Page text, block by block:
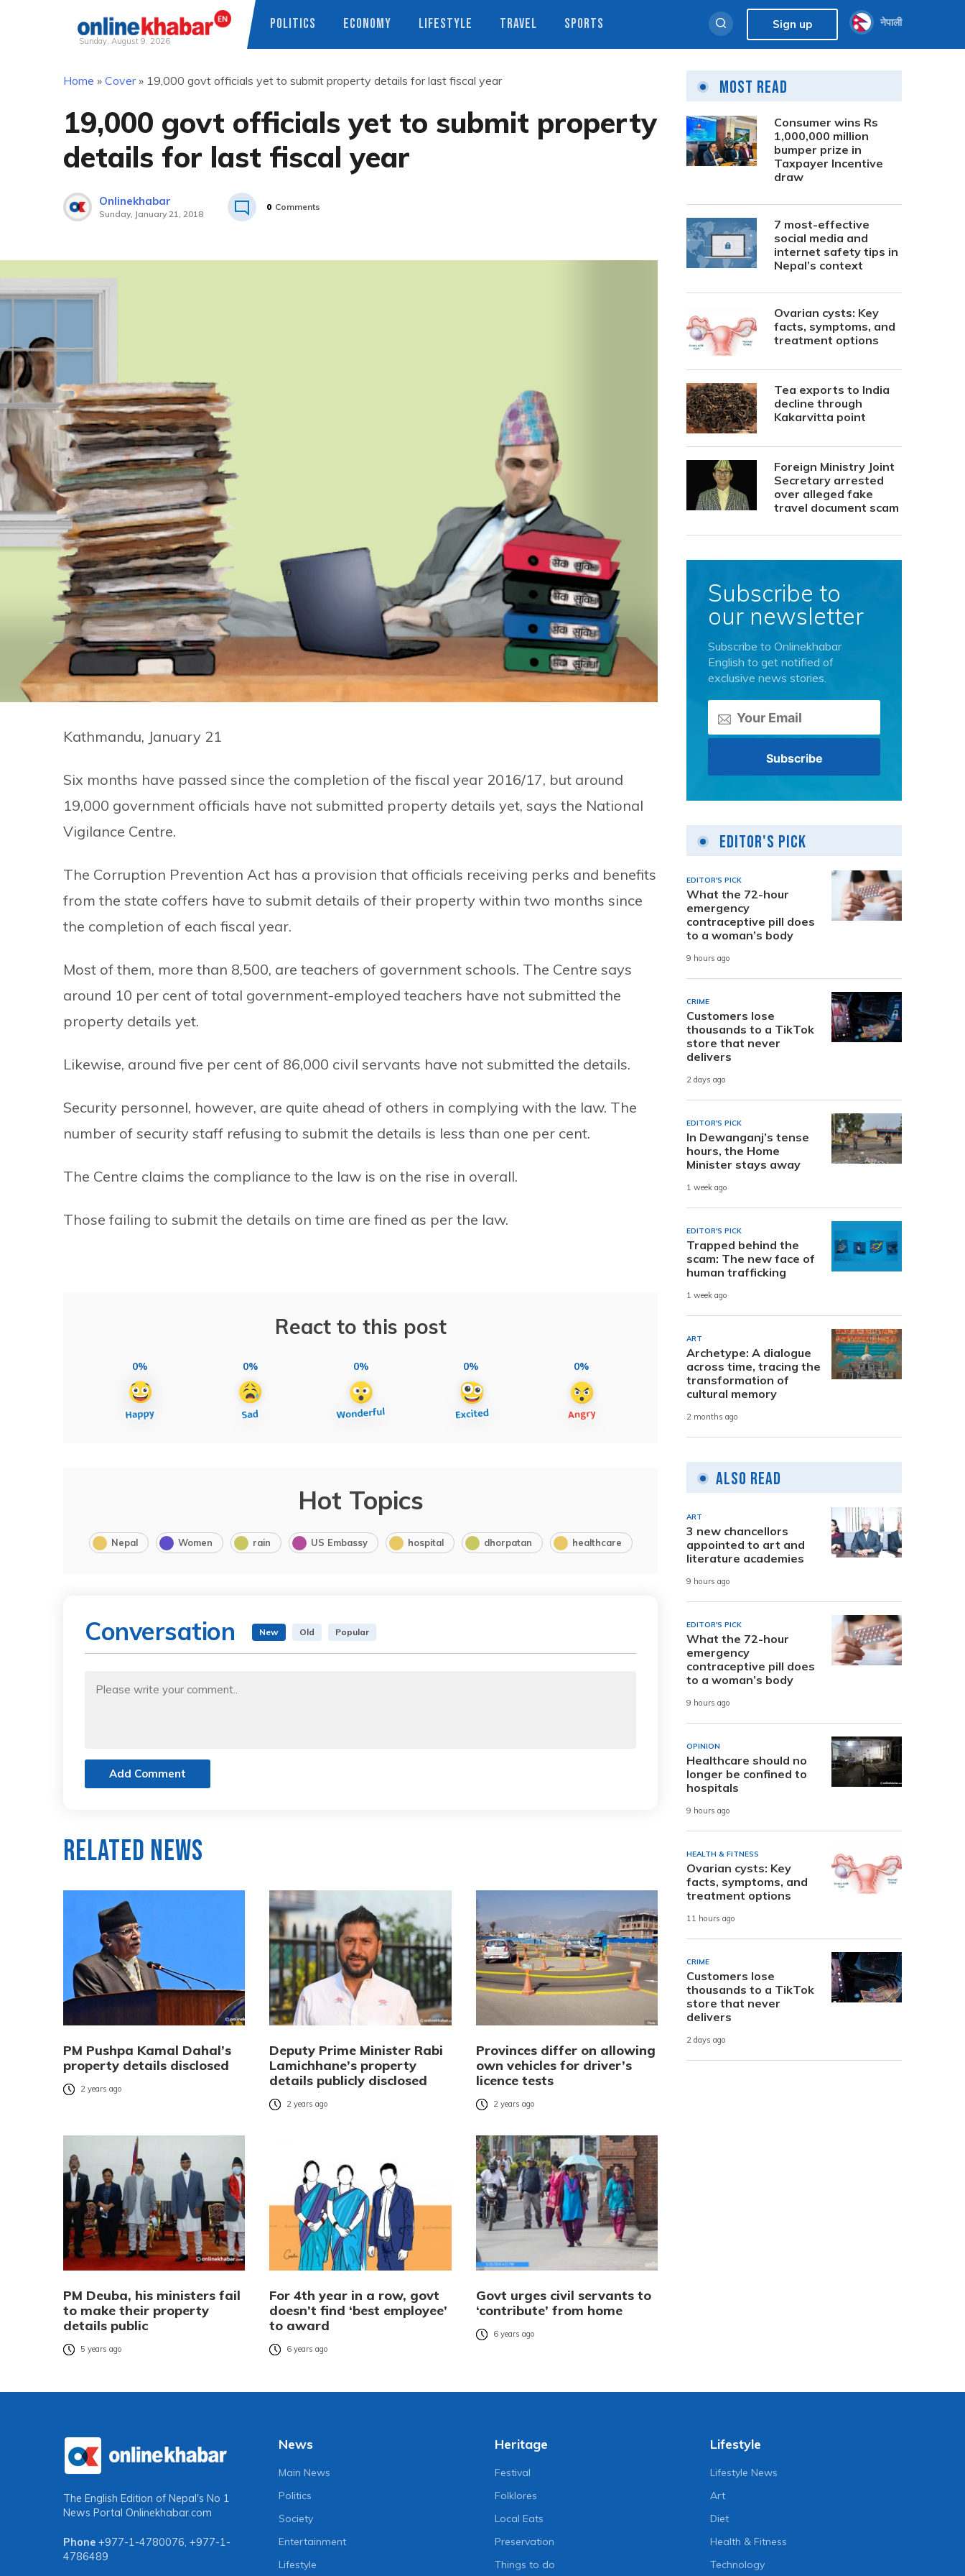
Sunday, August 9, 2026
POLITICS ECONOMY LIFESTYLE TRAVEL SPORTS Sign up नेपाली
Home » Cover» 19,000 govt officials yet to submit property details for last fiscal year
19,000 govt officials yet to submit property
details for last fiscal year
Onlinekhabar
Sunday, January 21, 2018
0 Comments
Kathmandu, January 21
Six months have passed since the completion of the fiscal year 2016/17, but around
19,000 government officials have not submitted property details yet, says the National
Vigilance Centre.
The Corruption Prevention Act has a provision that officials receiving perks and benefits
from the state coffers have to submit details of their property within two months since
the completion of each fiscal year.
Most of them, more than 8,500, are teachers of government schools. The Centre says
around 10 per cent of total government-employed teachers have not submitted the
property details yet.
Likewise, around five per cent of 86,000 civil servants have not submitted the details.
Security personnel, however, are quite ahead of others in complying with the law. The
number of security staff refusing to submit the details is less than one per cent.
The Centre claims the compliance to the law is on the rise in overall.
Those failing to submit the details on time are fined as per the law.
React to this post
0% 0% 0% 0% 0%
Hot Topics
Nepal Women rain US Embassy hospital dhorpatan healthcare
Conversation New Old Popular
Add Comment
Related News
PM Pushpa Kamal Dahal’s
property details disclosed
2 years ago
Deputy Prime Minister Rabi
Lamichhane’s property
details publicly disclosed
2 years ago
Provinces differ on allowing
own vehicles for driver’s
licence tests
2 years ago
PM Deuba, his ministers fail
to make their property
details public
5 years ago
For 4th year in a row, govt
doesn’t find ‘best employee’
to award
6 years ago
Govt urges civil servants to
‘contribute’ from home
6 years ago
Most Read
Consumer wins Rs
1,000,000 million
bumper prize in
Taxpayer Incentive
draw
7 most-effective
social media and
internet safety tips in
Nepal’s context
Ovarian cysts: Key
facts, symptoms, and
treatment options
Tea exports to India
decline through
Kakarvitta point
Foreign Ministry Joint
Secretary arrested
over alleged fake
travel document scam
Subscribe to
our newsletter
Subscribe to Onlinekhabar
English to get notified of
exclusive news stories.
Editor's Pick
EDITOR'S PICK
What the 72-hour
emergency
contraceptive pill does
to a woman’s body
9 hours ago
CRIME
Customers lose
thousands to a TikTok
store that never
delivers
2 days ago
EDITOR'S PICK
In Dewanganj’s tense
hours, the Home
Minister stays away
1 week ago
EDITOR'S PICK
Trapped behind the
scam: The new face of
human trafficking
1 week ago
ART
Archetype: A dialogue
across time, tracing the
transformation of
cultural memory
2 months ago
Also Read
ART
3 new chancellors
appointed to art and
literature academies
9 hours ago
EDITOR'S PICK
What the 72-hour
emergency
contraceptive pill does
to a woman’s body
9 hours ago
OPINION
Healthcare should no
longer be confined to
hospitals
9 hours ago
HEALTH & FITNESS
Ovarian cysts: Key
facts, symptoms, and
treatment options
11 hours ago
CRIME
Customers lose
thousands to a TikTok
store that never
delivers
2 days ago
The English Edition of Nepal's No 1
News Portal Onlinekhabar.com
Phone +977-1-4780076, +977-1-
4786489
News
Main News
Politics
Society
Entertainment
Lifestyle
Heritage
Festival
Folklores
Local Eats
Preservation
Things to do
Lifestyle
Lifestyle News
Art
Diet
Health & Fitness
Technology